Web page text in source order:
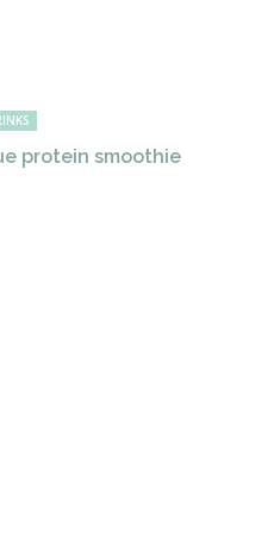
protein smoothie